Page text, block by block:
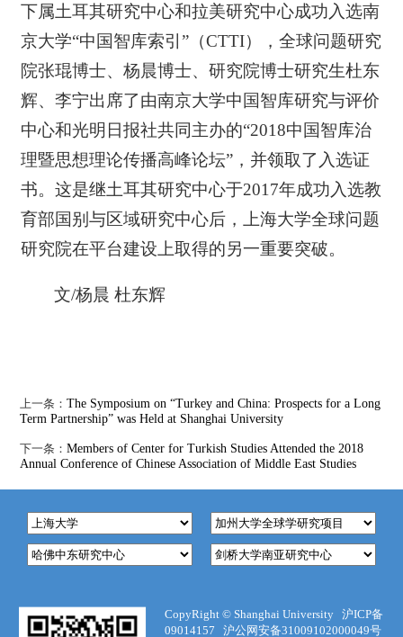
下属土耳其研究中心和拉美研究中心成功入选南
京大学“中国智库索引”（CTTI），全球问题研究
院张琨博士、杨晨博士、研究院博士研究生杜东
辉、李宁出席了由南京大学中国智库研究与评价
中心和光明日报社共同主办的“2018中国智库治
理暨思想理论传播高峰论坛”，并领取了入选证
书。这是继土耳其研究中心于2017年成功入选教
育部国别与区域研究中心后，上海大学全球问题
研究院在平台建设上取得的另一重要突破。
文/杨晨 杜东辉
上一条：The Symposium on “Turkey and China: Prospects for a Long
Term Partnership” was Held at Shanghai University
下一条：Members of Center for Turkish Studies Attended the 2018
Annual Conference of Chinese Association of Middle East Studies
CopyRight © Shanghai University沪ICP备
09014157
沪公网安备31009102000049号